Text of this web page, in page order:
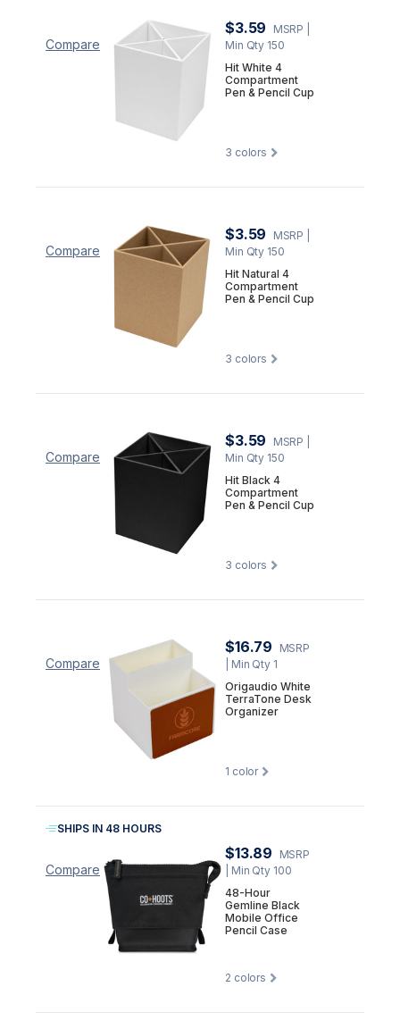
Compare
$3.59 MSRP
Min Qty 150
Hit White 4
Compartment
Pen & Pencil Cup
3 colors
Compare
$3.59 MSRP
Min Qty 150
Hit Natural 4
Compartment
Pen & Pencil Cup
3 colors
Compare
$3.59 MSRP
Min Qty 150
Hit Black 4
Compartment
Pen & Pencil Cup
3 colors
Compare
$16.79
MSRP
| Min Qty 1
Origaudio White
TerraTone Desk
Organizer
1 color
Compare
SHIPS IN 48 HOURS
$13.89
MSRP
| Min Qty 100
48-Hour
Gemline Black
Mobile Office
Pencil Case
2 colors